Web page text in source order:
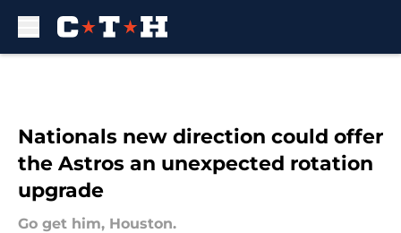
Nationals new direction could offer
the Astros an unexpected rotation
upgrade
Go get him, Houston.